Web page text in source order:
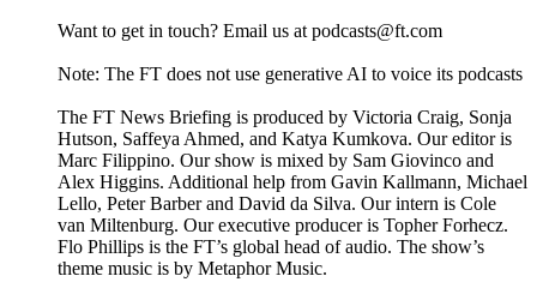
Want to get in touch? Email us at podcasts@ft.com
Note: The FT does not use generative AI to voice its podcasts
The FT News Briefing is produced by Victoria Craig, Sonja
Hutson, Saffeya Ahmed, and Katya Kumkova. Our editor is
Marc Filippino. Our show is mixed by Sam Giovinco and
Alex Higgins. Additional help from Gavin Kallmann, Michael
Lello, Peter Barber and David da Silva. Our intern is Cole
van Miltenburg. Our executive producer is Topher Forhecz.
Flo Phillips is the FT’s global head of audio. The show’s
theme music is by Metaphor Music.